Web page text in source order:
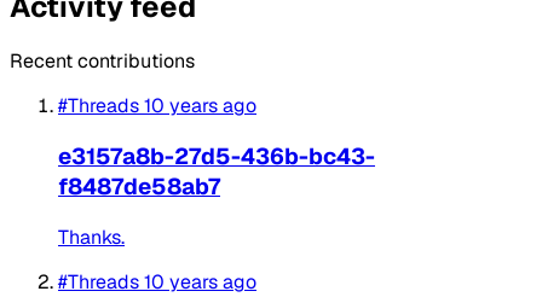
Recent contributions
#Threads10 years ago
e3157a8b-27d5-436b-bc43-
f8487de58ab7
Thanks.
#Threads10 years ago